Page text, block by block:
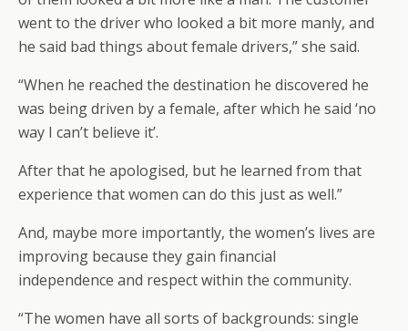
went to the driver who looked a bit more manly, and
he said bad things about female drivers,” she said.
“When he reached the destination he discovered he
was being driven by a female, after which he said ‘no
way I can’t believe it’.
After that he apologised, but he learned from that
experience that women can do this just as well.”
And, maybe more importantly, the women’s lives are
improving because they gain financial
independence and respect within the community.
“The women have all sorts of backgrounds: single